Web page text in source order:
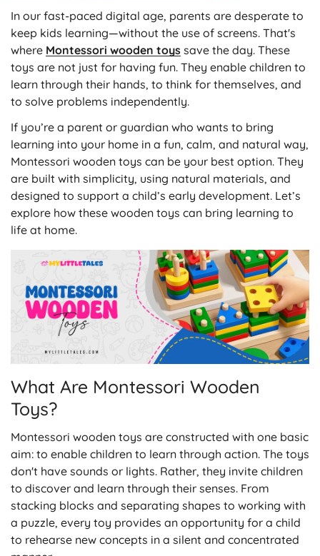
In our fast-paced digital age, parents are desperate to
keep kids learning—without the use of screens. That's
where Montessori wooden toys save the day. These
toys are not just for having fun. They enable children to
learn through their hands, to think for themselves, and
to solve problems independently.
If you’re a parent or guardian who wants to bring
learning into your home in a fun, calm, and natural way,
Montessori wooden toys can be your best option. They
are built with simplicity, using natural materials, and
designed to support a child’s early development. Let’s
explore how these wooden toys can bring learning to
life at home.
What Are Montessori Wooden
Toys?
Montessori wooden toys are constructed with one basic
aim: to enable children to learn through action. The toys
don't have sounds or lights. Rather, they invite children
to discover and learn through their senses. From
stacking blocks and separating shapes to working with
a puzzle, every toy provides an opportunity for a child
to rehearse new concepts in a silent and concentrated